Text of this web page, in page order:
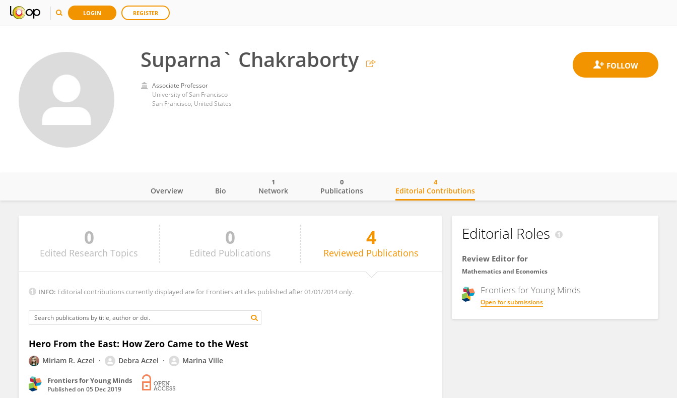
LOGIN REGISTER
Suparna` Chakraborty
Associate Professor
University of San Francisco
San Francisco, United States
Suparna` Chakraborty
Overview Bio Network
1
Publications
0
Editorial Contributions
4
0
Edited Research Topics
0
Edited Publications
4
Reviewed Publications
INFO: Editorial contributions currently displayed are for Frontiers articles published after 01/01/2014 only.
Hero From the East: How Zero Came to the West
Miriam R. Aczel Debra Aczel Marina Ville
Frontiers for Young Minds
Published on 05 Dec 2019
Editorial Roles
Review Editor for
Mathematics and Economics
Frontiers forYoung Minds
Open for submissions